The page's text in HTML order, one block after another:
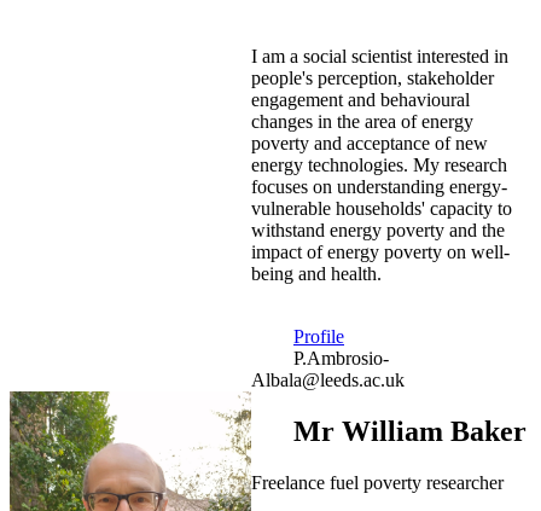
I am a social scientist interested in
people's perception, stakeholder
engagement and behavioural
changes in the area of energy
poverty and acceptance of new
energy technologies. My research
focuses on understanding energy-
vulnerable households' capacity to
withstand energy poverty and the
impact of energy poverty on well-
being and health.
Profile
P.Ambrosio-
Albala@leeds.ac.uk
Mr William Baker
Freelance fuel poverty researcher